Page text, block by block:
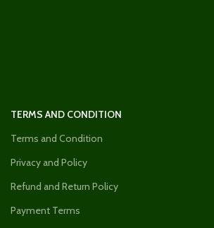
TERMS AND CONDITION
Terms and Condition
Privacy and Policy
Refund and Return Policy
Payment Terms